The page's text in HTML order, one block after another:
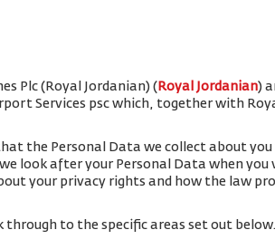
Plc (Royal Jordanian) ( Royal Jordanian)
Services psc which, together with
the Personal Data we collect about you
look after your Personal Data when you
your privacy rights and how the law
through to the specific areas set out below.